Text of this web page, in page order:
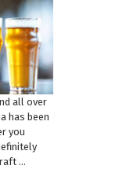
all over
has been
you
...